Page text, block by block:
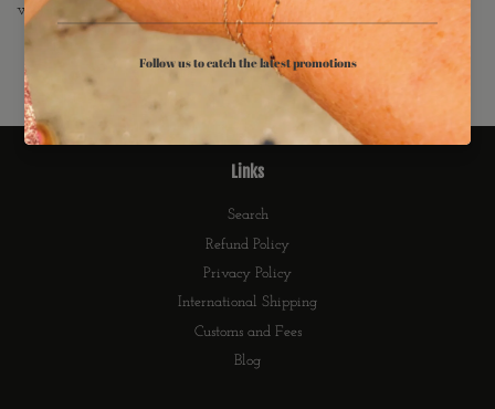
water making this the perfect daily wear!!
Links
Search
Refund Policy
Privacy Policy
International Shipping
Customs and Fees
Blog